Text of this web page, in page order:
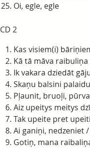
Oi, egle, egle
CD 2
Kas visiem(i)
Kā tā māva
Ik vakara dziedāt
Skaņu balsini palaidu
Pļaunit, bruoļi,
Aiz upeitys meitys
Tak upeite pret upeiti
Ai ganiņi, nedzeniet
Gotiņ, mana